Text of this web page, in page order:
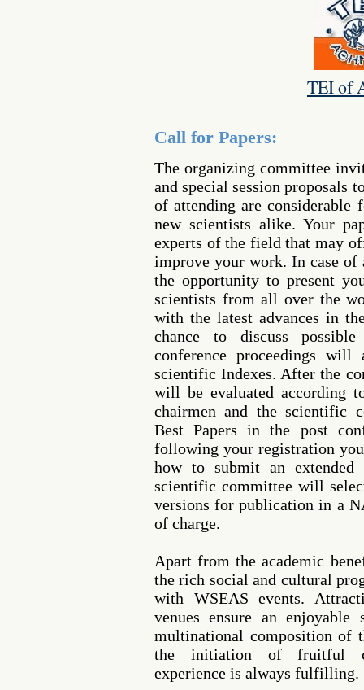
TEI of
Call for Papers:
The organizing committee
and special session proposals
of attending are considerable
new scientists alike. Your
experts of the field that may
improve your work. In case of
the opportunity to present
scientists from all over the
with the latest advances in
chance to discuss
conference proceedings
scientific Indexes. After the
will be evaluated according
chairmen and the scientific
Best Papers in the post
following your registration
how to submit an
scientific committee will
versions for publication in a
of charge.
Apart from the academic
the rich social and cultural
with WSEAS events.
venues ensure an
multinational composition of
the initiation of fruitful
experience is always fulfilling.